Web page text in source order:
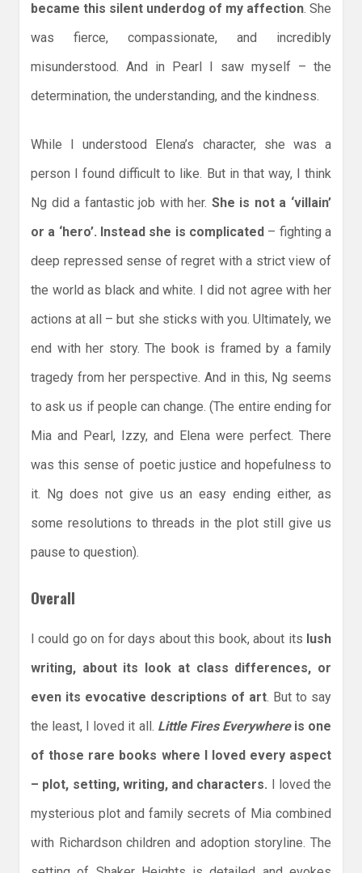
became this silent underdog of my affection. She
was fierce, compassionate, and incredibly
misunderstood. And in Pearl I saw myself – the
determination, the understanding, and the kindness.
While I understood Elena’s character, she was a
person I found difficult to like. But in that way, I think
Ng did a fantastic job with her. She is not a ‘villain’
or a ‘hero’. Instead she is complicated – fighting a
deep repressed sense of regret with a strict view of
the world as black and white. I did not agree with her
actions at all – but she sticks with you. Ultimately, we
end with her story. The book is framed by a family
tragedy from her perspective. And in this, Ng seems
to ask us if people can change. (The entire ending for
Mia and Pearl, Izzy, and Elena were perfect. There
was this sense of poetic justice and hopefulness to
it. Ng does not give us an easy ending either, as
some resolutions to threads in the plot still give us
pause to question).
Overall
I could go on for days about this book, about its lush
writing, about its look at class differences, or
even its evocative descriptions of art. But to say
the least, I loved it all. Little Fires Everywhereis one
of those rare books where I loved every aspect
– plot, setting, writing, and characters. I loved the
mysterious plot and family secrets of Mia combined
with Richardson children and adoption storyline. The